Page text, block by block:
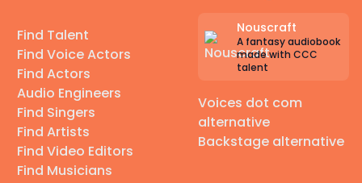
Find Talent
Find Voice Actors
Find Actors
Audio Engineers
Find Singers
Find Artists
Find Video Editors
Find Musicians
Nouscraft
A fantasy audiobook
made with CCC
talent
Voices dot com
alternative
Backstage alternative